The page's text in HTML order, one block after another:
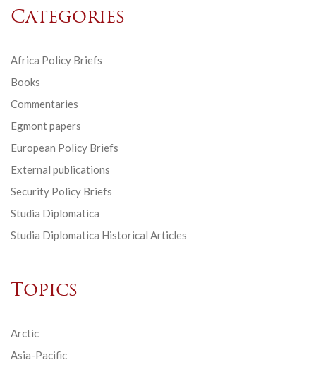
Categories
Africa Policy Briefs
Books
Commentaries
Egmont papers
European Policy Briefs
External publications
Security Policy Briefs
Studia Diplomatica
Studia Diplomatica Historical Articles
Topics
Arctic
Asia-Pacific